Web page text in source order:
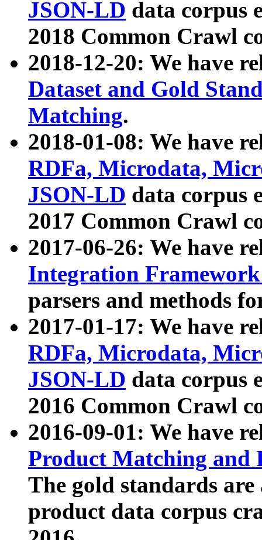
JSON-LD data corpus
2018 Common Crawl
2018-12-20: We have
Dataset and Gold
Matching.
2018-01-08: We have
RDFa, Microdata,
JSON-LD data corpus
2017 Common Crawl
2017-06-26: We have
Integration
parsers and methods
2017-01-17: We have
RDFa, Microdata,
JSON-LD data corpus
2016 Common Crawl
2016-09-01: We have
Product Matching and
The gold standards
product data corpus